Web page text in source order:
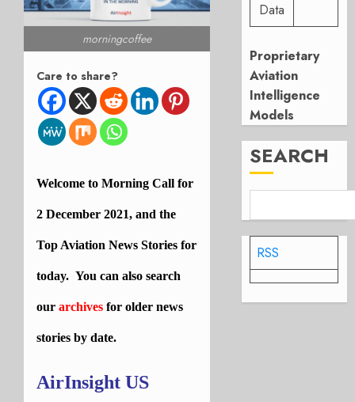
morningcoffee
Care to share?
Welcome to Morning Call for
2 December 2021, and the
Top Aviation News Stories for
today. You can also search
our archives for older news
stories by date.
AirInsight US
Data
Proprietary
Aviation
Intelligence
Models
SEARCH
RSS